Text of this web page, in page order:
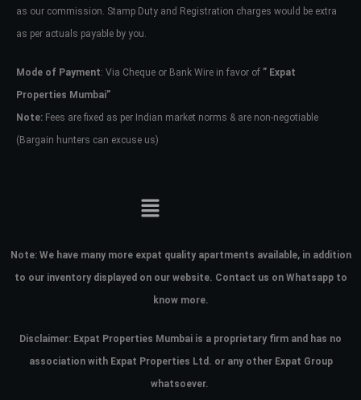
as our commission. Stamp Duty and Registration charges would be extra
as per actuals payable by you.
Mode of Payment: Via Cheque or Bank Wire in favor of ” Expat
Properties Mumbai”
Note: Fees are fixed as per Indian market norms & are non-negotiable
(Bargain hunters can excuse us)
Note: We have many more expat quality apartments available, in addition
to our inventory displayed on our website. Contact us on Whatsapp to
know more.
Disclaimer: Expat Properties Mumbai is a proprietary firm and has no
association with Expat Properties Ltd. or any other Expat Group
whatsoever.
Username
Password
your administrator.
Lost your password?